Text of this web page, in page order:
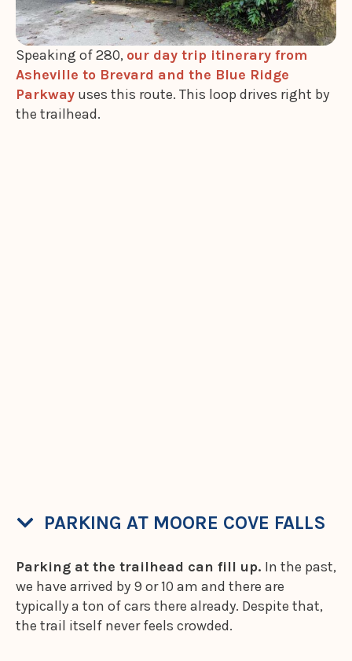
Speaking of 280, our day trip itinerary from
Asheville to Brevard and the Blue Ridge
Parkway uses this route. This loop drives right by
the trailhead.
PARKING AT MOORE COVE FALLS
Parking at the trailhead can fill up. In the past,
we have arrived by 9 or 10 am and there are
typically a ton of cars there already. Despite that,
the trail itself never feels crowded.